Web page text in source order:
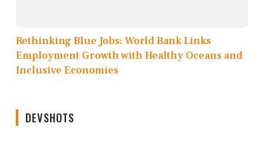
Rethinking Blue Jobs: World Bank Links
Employment Growth with Healthy Oceans and
Inclusive Economies
DEVSHOTS